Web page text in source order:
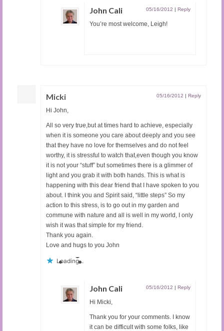
John Cali 05/16/2012 | Reply
You’re most welcome, Leigh!
Micki 05/16/2012 | Reply
Hi John,
All so very true,but at times hard to achieve, especially
when it is someone you care about deeply and you see
that they have no love for themselves and do not feel
worthy, it is stressful to watch that,even though you know
it is not your “stuff” but sometimes there is a glimmer of
light and you grab it with both hands. This is what is
happening with this dear friend that I have spoken to you
about. I think you and Spirit said, “little steps” So my
action to this stress, is to go out in my garden and
commune with nature and all is well in my world, I only
wish it was that simple for my friend.
Thank you again.
Love and hugs to you John
Loading...
John Cali 05/16/2012 | Reply
Hi Micki,
Thank you for your comments. I know
it can be difficult with some folks, like